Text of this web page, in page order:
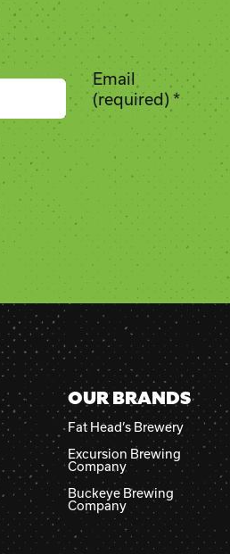
Email
(required)*
OUR BRANDS
Fat Head’s Brewery
Excursion Brewing
Company
Buckeye Brewing
Company